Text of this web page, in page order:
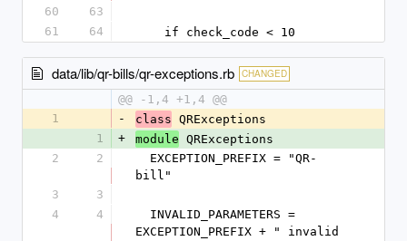
60
63
61
64
    if check_code < 10
data/lib/qr-bills/qr-exceptions.rb CHANGED
@@ -1,4 +1,4 @@
1
- class QRExceptions
1
+ module QRExceptions
2
2
bill"
3
3
4
4
EXCEPTION_PREFIX + " invalid